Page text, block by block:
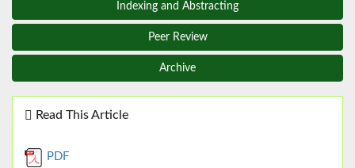
Indexing and Abstracting
Peer Review
Archive
Read This Article
PDF